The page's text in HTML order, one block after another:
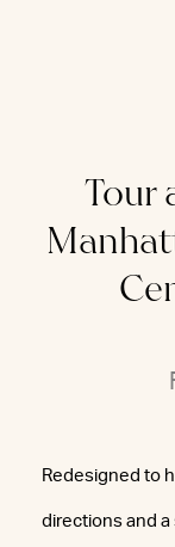
Tour
Redesigned to
directions and